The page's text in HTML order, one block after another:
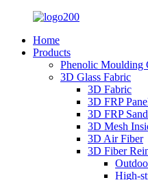
Home
Products
Phenolic Moulding
3D Glass Fabric
3D Fabric
3D FRP
3D FRP
3D Mesh
3D Air Fiber
3D Fiber
High-